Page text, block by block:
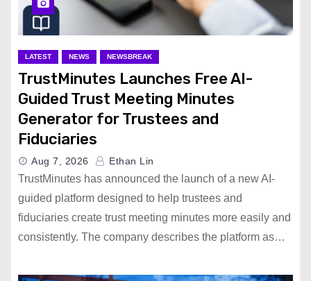
LATEST NEWS NEWSBREAK
TrustMinutes Launches Free AI-
Guided Trust Meeting Minutes
Generator for Trustees and
Fiduciaries
Aug 7, 2026 Ethan Lin
TrustMinutes has announced the launch of a new AI-
guided platform designed to help trustees and
fiduciaries create trust meeting minutes more easily and
consistently. The company describes the platform as…